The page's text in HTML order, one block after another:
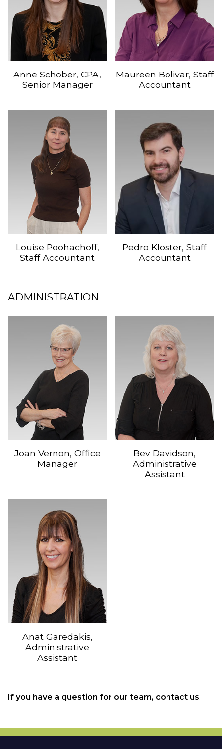
Anne Schober, CPA,
Senior Manager
Maureen Bolivar, Staff
Accountant
Louise Poohachoff,
Staff Accountant
Pedro Kloster, Staff
Accountant
ADMINISTRATION
Joan Vernon, Office
Manager
Bev Davidson,
Administrative
Assistant
Anat Garedakis,
Administrative
Assistant
If you have a question for our team, contact us.